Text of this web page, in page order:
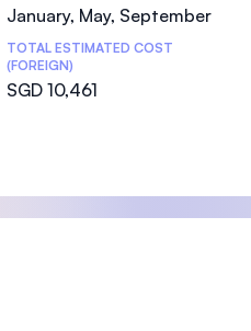
January, May, September
TOTAL ESTIMATED COST
(FOREIGN)
SGD 10,461